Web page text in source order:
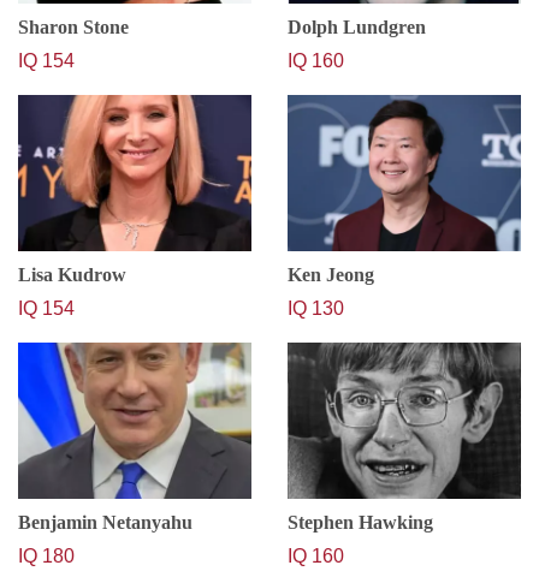
Sharon Stone
IQ 154
Dolph Lundgren
IQ 160
Lisa Kudrow
IQ 154
Ken Jeong
IQ 130
Benjamin Netanyahu
IQ 180
Stephen Hawking
IQ 160